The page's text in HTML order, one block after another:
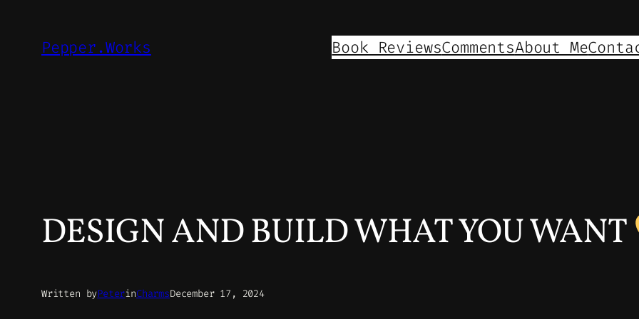
Pepper.Works Book ReviewsCommentsAbout Me
DESIGN AND BUILD WHAT YOU WANT
Written byPeterinCharmsDecember 17, 2024